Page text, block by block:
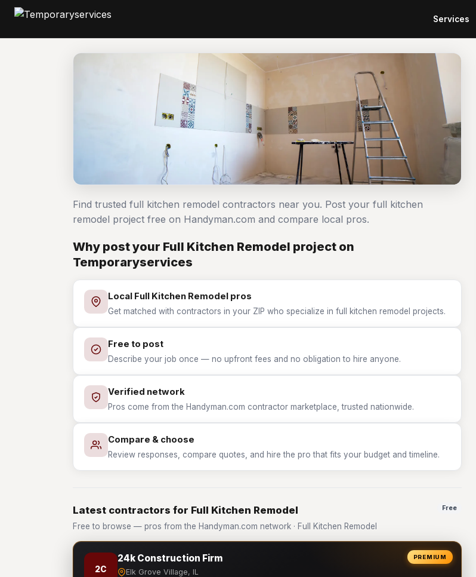
Services
Find trusted full kitchen remodel contractors near you. Post your full kitchen
remodel project free on Handyman.com and compare local pros.
Why post your Full Kitchen Remodel project on
Temporaryservices
Local Full Kitchen Remodel pros
Get matched with contractors in your ZIP who specialize in full kitchen remodel projects.
Free to post
Describe your job once — no upfront fees and no obligation to hire anyone.
Verified network
Pros come from the Handyman.com contractor marketplace, trusted nationwide.
Compare & choose
Review responses, compare quotes, and hire the pro that fits your budget and timeline.
Latest contractors for Full Kitchen Remodel
Free to browse — pros from the Handyman.com network · Full Kitchen Remodel
Free
PREMIUM
2C
24k Construction Firm
Elk Grove Village, IL